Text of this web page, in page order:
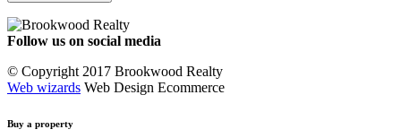
Follow us on social media
© Copyright 2017 Brookwood Realty
Web wizards Web Design Ecommerce
Buy a property